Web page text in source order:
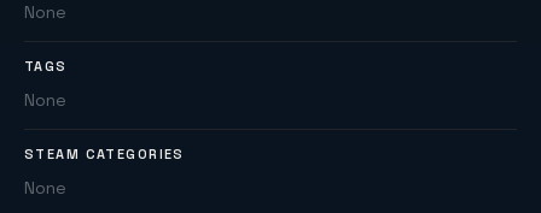
None
TAGS
None
STEAM CATEGORIES
None